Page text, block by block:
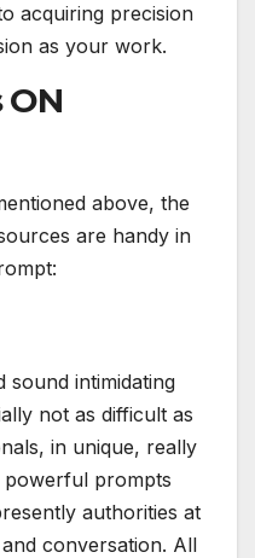
acquiring precision
as your work.
ON
above, the
are handy in
sound intimidating
not as difficult as
in unique, really
prompts
authorities at
conversation. All